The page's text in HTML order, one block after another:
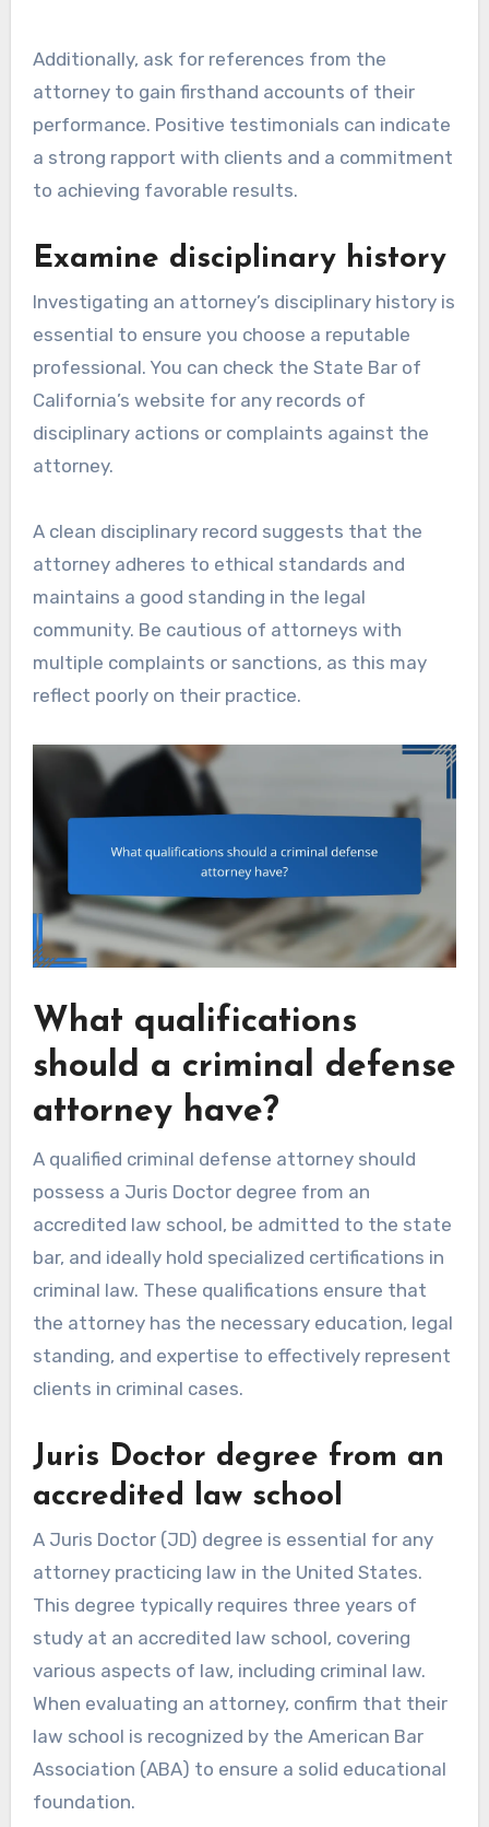
Additionally, ask for references from the
attorney to gain firsthand accounts of their
performance. Positive testimonials can indicate
a strong rapport with clients and a commitment
to achieving favorable results.
Examine disciplinary history
Investigating an attorney’s disciplinary history is
essential to ensure you choose a reputable
professional. You can check the State Bar of
California’s website for any records of
disciplinary actions or complaints against the
attorney.
A clean disciplinary record suggests that the
attorney adheres to ethical standards and
maintains a good standing in the legal
community. Be cautious of attorneys with
multiple complaints or sanctions, as this may
reflect poorly on their practice.
What qualifications
should a criminal defense
attorney have?
A qualified criminal defense attorney should
possess a Juris Doctor degree from an
accredited law school, be admitted to the state
bar, and ideally hold specialized certifications in
criminal law. These qualifications ensure that
the attorney has the necessary education, legal
standing, and expertise to effectively represent
clients in criminal cases.
Juris Doctor degree from an
accredited law school
A Juris Doctor (JD) degree is essential for any
attorney practicing law in the United States.
This degree typically requires three years of
study at an accredited law school, covering
various aspects of law, including criminal law.
When evaluating an attorney, confirm that their
law school is recognized by the American Bar
Association (ABA) to ensure a solid educational
foundation.